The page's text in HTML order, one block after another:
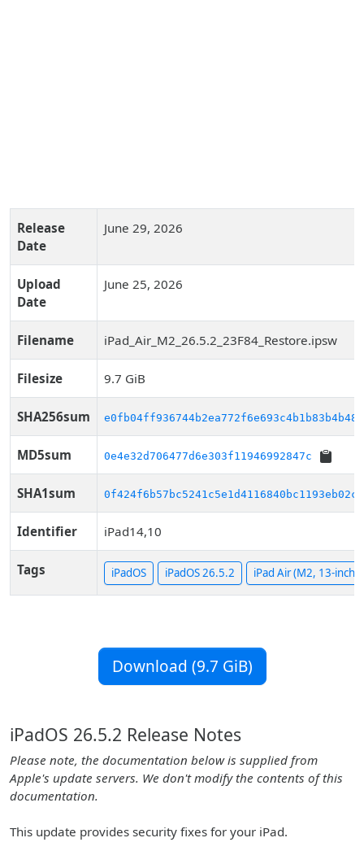
Release
Date
June 29, 2026
Upload
Date
June 25, 2026
Filename iPad_Air_M2_26.5.2_23F84_Restore.ipsw
Filesize 9.7 GiB
SHA256sum
MD5sum 0e4e32d706477d6e303f11946992847c
SHA1sum 0f424f6b57bc5241c5e1d4116840bc1193eb02c2
Identifier iPad14,10
Tags iPadOS iPadOS 26.5.2 iPad Air (M2, 13-inch,
Download (9.7 GiB)
iPadOS 26.5.2 Release Notes
Please note, the documentation below is supplied from
Apple's update servers. We don't modify the contents of this
documentation.
This update provides security fixes for your iPad.